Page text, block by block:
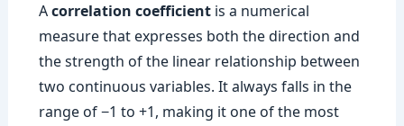
Acorrelation coefficientis a numerical
measure that expresses both the direction and
the strength of the linear relationship between
two continuous variables. It always falls in the
range of −1 to +1, making it one of the most